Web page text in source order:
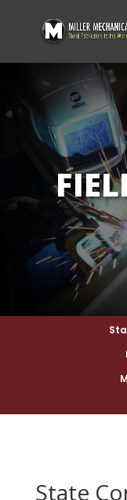
State